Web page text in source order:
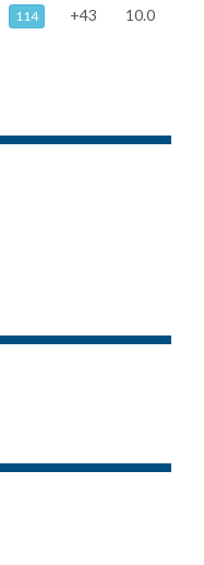
114 +43 10.0